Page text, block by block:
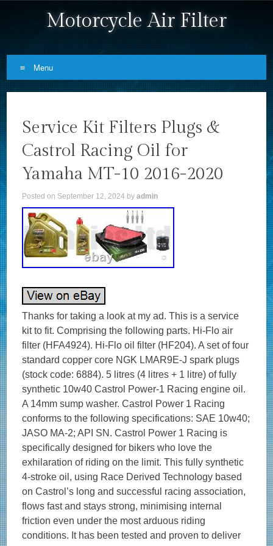
Motorcycle Air Filter
Menu
Service Kit Filters Plugs &
Castrol Racing Oil for
Yamaha MT-10 2016-2020
Posted on September 12, 2024 byadmin
Thanks for taking a look at my ad. This is a service
kit to fit. Comprising the following parts. Hi-Flo air
filter (HFA4924). Hi-Flo oil filter (HF204). A set of four
standard copper core NGK LMAR9E-J spark plugs
(stock code: 6884). 5 litres (4 litres + 1 litre) of fully
synthetic 10w40 Castrol Power-1 Racing engine oil.
A 14mm sump washer. Castrol Power 1 Racing
conforms to the following specifications: SAE 10w40;
JASO MA-2; API SN. Castrol Power 1 Racing is
specifically designed for bikers who love the
exhilaration of riding on the limit. This fully synthetic
4-stroke oil, using Race Derived Technology based
on Castrol’s long and successful racing association,
flows fast and stays strong, minimising internal
friction even under the most arduous riding
conditions. It has been tested and proven to deliver